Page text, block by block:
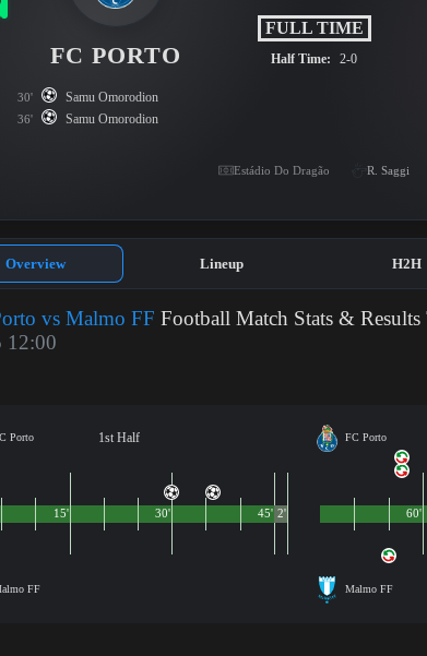
FC PORTO
FULL TIME
Half Time: 2-0
30' Samu Omorodion
36' Samu Omorodion
Estádio Do Dragão R. Saggi
Overview Lineup H2H
vs Malmo FF Football Match Stats & Results
12:00
Porto 1st Half
FF
45'
15' 30' 2'
FC Porto
Malmo FF
60'